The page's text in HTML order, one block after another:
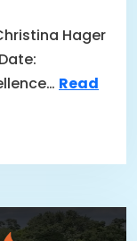
Hager
Read